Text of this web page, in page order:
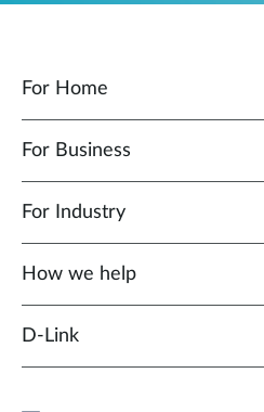
For Home
For Business
For Industry
How we help
D‑Link